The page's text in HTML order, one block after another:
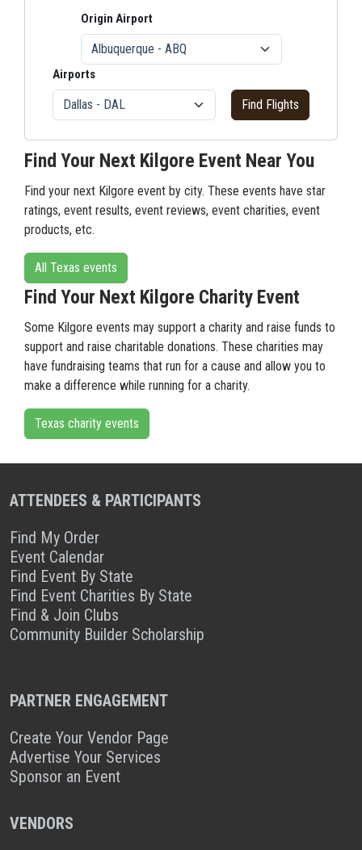
Origin Airport
Airports
Find Flights
Find Your Next Kilgore Event Near You
Find your next Kilgore event by city. These events have star
ratings, event results, event reviews, event charities, event
products, etc.
All Texas events
Find Your Next Kilgore Charity Event
Some Kilgore events may support a charity and raise funds to
support and raise charitable donations. These charities may
have fundraising teams that run for a cause and allow you to
make a difference while running for a charity.
Texas charity events
ATTENDEES & PARTICIPANTS
Find My Order
Event Calendar
Find Event By State
Find Event Charities By State
Find & Join Clubs
Community Builder Scholarship
PARTNER ENGAGEMENT
Create Your Vendor Page
Advertise Your Services
Sponsor an Event
VENDORS